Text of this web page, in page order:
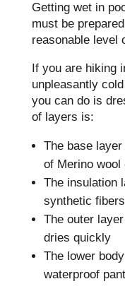
Getting wet in
must be
reasonable level
If you are hiking
unpleasantly
you can do is
of layers is:
The base
of Merino wool
The insulation
synthetic fibers
The outer
dries quickly
The lower
waterproof